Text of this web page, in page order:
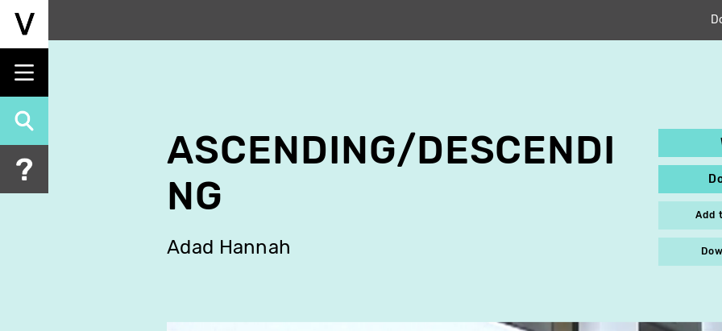
Skip
content
ASCENDING/DESCENDI
NG
Adad Hannah
Add